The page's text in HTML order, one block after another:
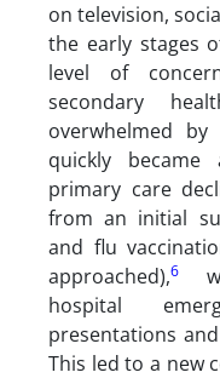
on television,
the early stages
level of
secondary
overwhelmed
quickly
primary care
from an initial
and flu
approached),6
hospital
presentations
This led to a new